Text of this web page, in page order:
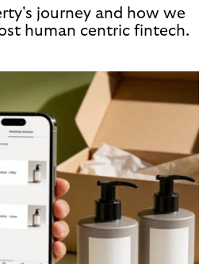
journey and how we
human centric fintech.